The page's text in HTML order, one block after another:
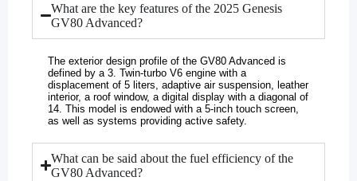
What are the key features of the 2025 Genesis
GV80 Advanced?
The exterior design profile of the GV80 Advanced is
defined by a 3. Twin-turbo V6 engine with a
displacement of 5 liters, adaptive air suspension, leather
interior, a roof window, a digital display with a diagonal of
14. This model is endowed with a 5-inch touch screen,
as well as systems providing active safety.
What can be said about the fuel efficiency of the
GV80 Advanced?